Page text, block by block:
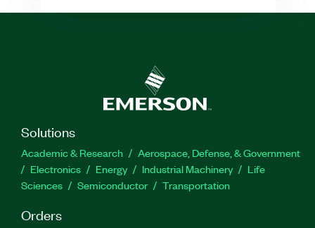
Solutions
Academic & Research
Aerospace, Defense, & Government
Electronics
Energy Industrial Machinery
Life
Sciences
Semiconductor Transportation
Orders